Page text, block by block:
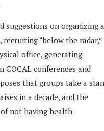
suggestions on organizing a
“below the radar,”
office, generating
conferences and
that groups take a
in a decade, and the
not having health